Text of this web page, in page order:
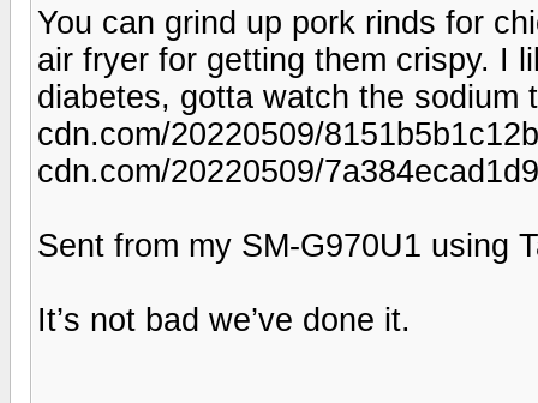
You can grind up pork rinds for
air fryer for getting them crispy. I
diabetes, gotta watch the sodium
cdn.com/20220509/
cdn.com/20220509/
Sent from my SM-G970U1 using
It’s not bad we’ve done it.